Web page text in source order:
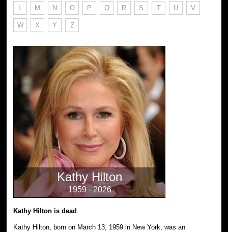
L M N O P Q R S T U V
W X Y Z
Kathy Hilton
1959 - 2026
Kathy Hilton is dead
Kathy Hilton, born on March 13, 1959 in New York, was an